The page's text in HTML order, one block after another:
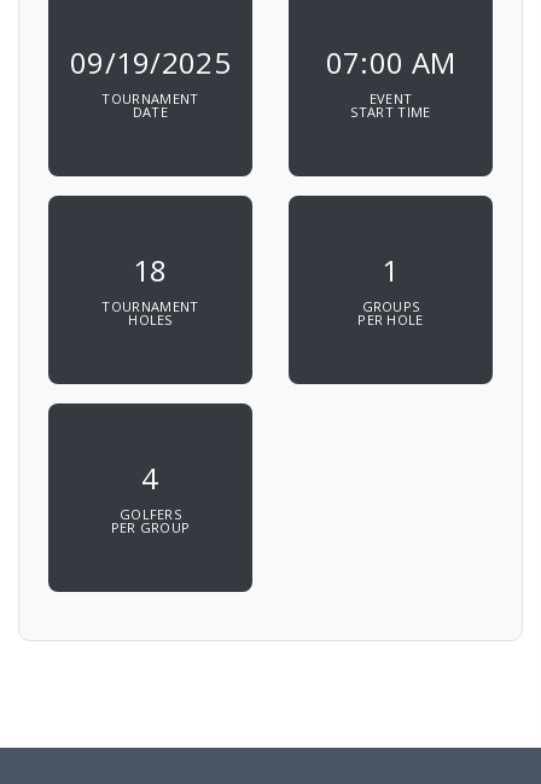
09/19/2025
TOURNAMENT
DATE
07:00 AM
EVENT
START TIME
18
TOURNAMENT
HOLES
1
GROUPS
PER HOLE
4
GOLFERS
PER GROUP